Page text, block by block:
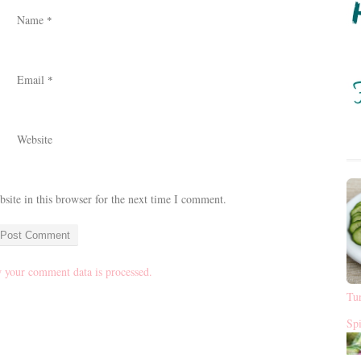
Name *
Email *
Website
in this browser for the next time I comment.
comment data is processed.